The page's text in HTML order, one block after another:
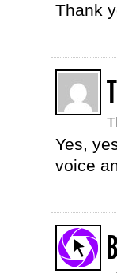
Thank
Yes,
voice